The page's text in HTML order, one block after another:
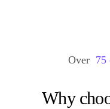
Over 75
Why